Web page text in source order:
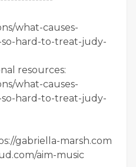
what-causes-
hard-to-treat-judy-
resources:
what-causes-
hard-to-treat-judy-
gabriella-marsh.com
aim-music